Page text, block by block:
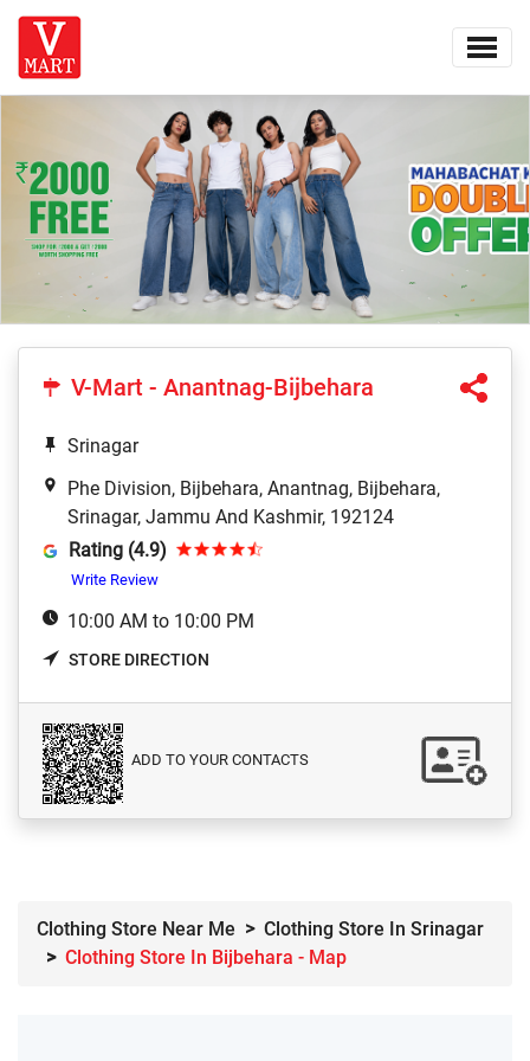
V-Mart - Anantnag-Bijbehara
Srinagar
Phe Division, Bijbehara, Anantnag, Bijbehara,
Srinagar, Jammu And Kashmir, 192124
Rating (4.9)
Write Review
10:00 AM to 10:00 PM
STORE DIRECTION
ADD TO YOUR CONTACTS
Clothing Store Near Me
Clothing Store In Srinagar
Clothing Store In Bijbehara - Map